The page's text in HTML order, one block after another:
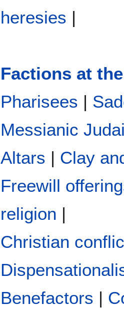
heresies |
Factions at
Pharisees |
Messianic
Altars | Clay
Freewill
religion |
Christian
Benefactors |